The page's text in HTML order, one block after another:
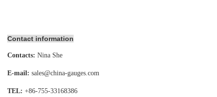
Contact information
Contacts: Nina She
E-mail: sales@china-gauges.com
TEL: +86-755-33168386